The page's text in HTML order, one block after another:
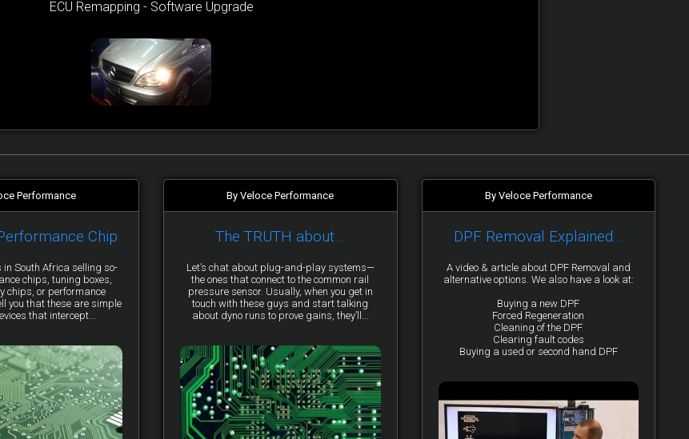
ECU Remapping - Software Upgrade
Performance
Chip
in South Africa selling so-
chips, tuning boxes,
chips, or performance
you that these are simple
that intercept...
By Veloce Performance
The TRUTH about…
Let’s chat about plug-and-play systems—
the ones that connect to the common rail
pressure sensor. Usually, when you get in
touch with these guys and start talking
about dyno runs to prove gains, they’ll...
By Veloce Performance
DPF Removal Explained...
A video & article about DPF Removal and
alternative options. We also have a look at:
Buying a new DPF
Forced Regeneration
Cleaning of the DPF
Clearing fault codes
Buying a used or second hand DPF